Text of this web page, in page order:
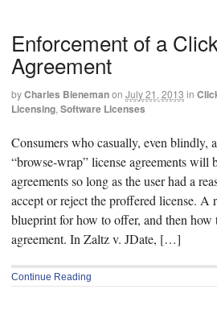
Enforcement of a
Agreement
byCharles Bienemanon July 21, 2013 in
Licensing, Software Licenses
Consumers who casually, even blindly,
“browse-wrap” license agreements will
agreements so long as the user had a
accept or reject the proffered license. A
blueprint for how to offer, and then
agreement. In Zaltz v. JDate, […]
Continue Reading